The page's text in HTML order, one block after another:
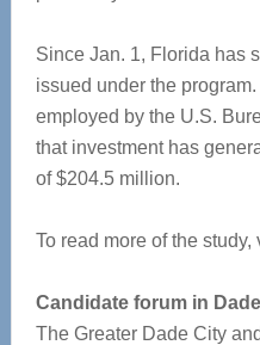
Since Jan. 1, Florida has
issued under the
employed by the U.S.
that investment has
of $204.5 million.
To read more of the study,
Candidate forum in
The Greater Dade City